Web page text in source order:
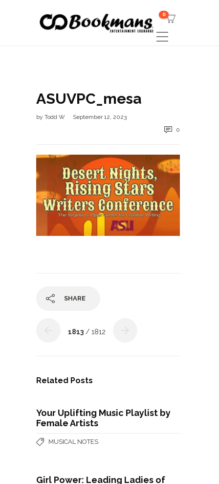
0
ASUVPC_mesa
by Todd W
September 12, 2023
0
SHARE
1813 / 1812
Related Posts
Your Uplifting Music Playlist by
Female Artists
MUSICAL NOTES
Girl Power: Leading Ladies of